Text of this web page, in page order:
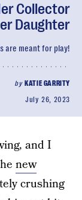
Collector
Daughter
are meant for play!
by KATIE GARRITY
July 26, 2023
and I
new
crushing